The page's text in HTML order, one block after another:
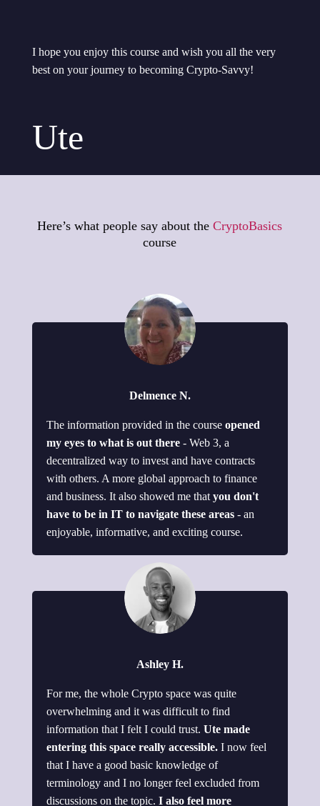
I hope you enjoy this course and wish you all the very
best on your journey to becoming Crypto-Savvy!
Ute
Here’s what people say about theCryptoBasics
course
Delmence N.
The information provided in the course opened
my eyes to what is out there- Web 3, a
decentralized way to invest and have contracts
with others. A more global approach to finance
and business. It also showed me that you don't
have to be in IT to navigate these areas- an
enjoyable, informative, and exciting course.
Ashley H.
For me, the whole Crypto space was quite
overwhelming and it was difficult to find
information that I felt I could trust. Ute made
entering this space really accessible.I now feel
that I have a good basic knowledge of
terminology and I no longer feel excluded from
discussions on the topic. I also feel more